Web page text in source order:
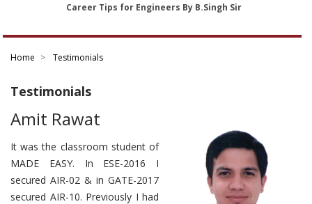
Career Tips for Engineers By B.Singh Sir
Home Testimonials
Testimonials
Amit Rawat
It was the classroom student of
MADE EASY. In ESE-2016 I
secured AIR-02 & in GATE-2017
secured AIR-10. Previously I had